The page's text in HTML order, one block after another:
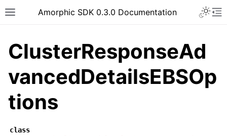
Toggle site navigation sidebar
Amorphic SDK 0.3.0 Documentation
ClusterResponseAd
vancedDetailsEBSOp
tions
class